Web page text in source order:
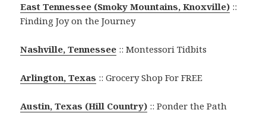
East Tennessee (Smoky Mountains, Knoxville) ::
Finding Joy on the Journey
Nashville, Tennessee :: Montessori Tidbits
Arlington, Texas :: Grocery Shop For FREE
Austin, Texas (Hill Country) :: Ponder the Path